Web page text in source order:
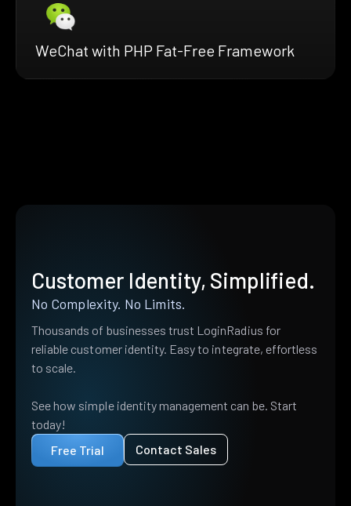
WeChat with PHP Fat-Free Framework
Customer Identity, Simplified.
No Complexity. No Limits.
Thousands of businesses trust LoginRadius for
reliable customer identity. Easy to integrate, effortless
to scale.
See how simple identity management can be. Start
today!
Free Trial
Contact Sales